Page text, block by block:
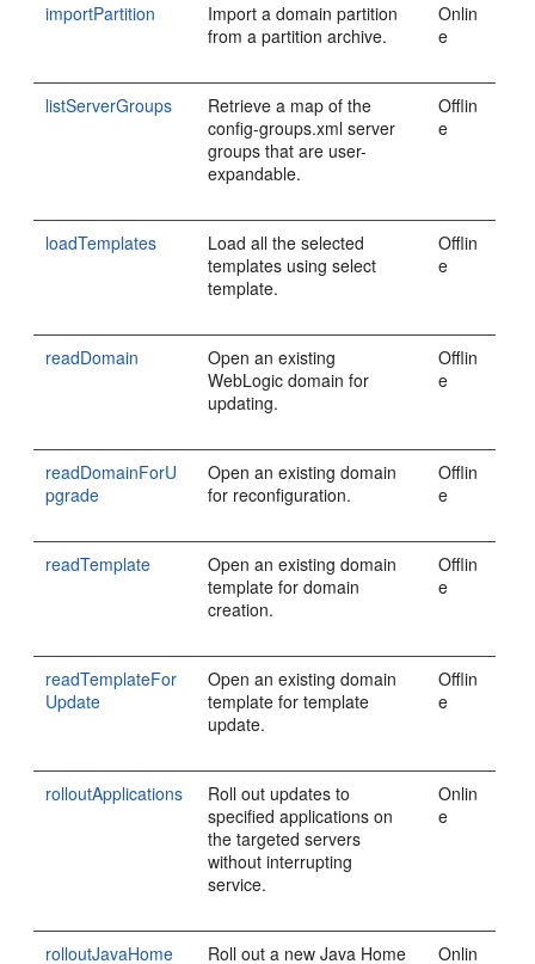
importPartition
Import a domain partition
from a partition archive.
Onlin
e
listServerGroups
Retrieve a map of the
config-groups.xml server
groups that are user-
expandable.
Offlin
e
loadTemplates
Load all the selected
templates using select
template.
Offlin
e
readDomain
Open an existing
WebLogic domain for
updating.
Offlin
e
readDomainForU
pgrade
Open an existing domain
for reconfiguration.
Offlin
e
readTemplate
Open an existing domain
template for domain
creation.
Offlin
e
readTemplateFor
Update
Open an existing domain
template for template
update.
Offlin
e
rolloutApplications
Roll out updates to
specified applications on
the targeted servers
without interrupting
service.
Onlin
e
rolloutJavaHome Roll out a new Java Home Onlin